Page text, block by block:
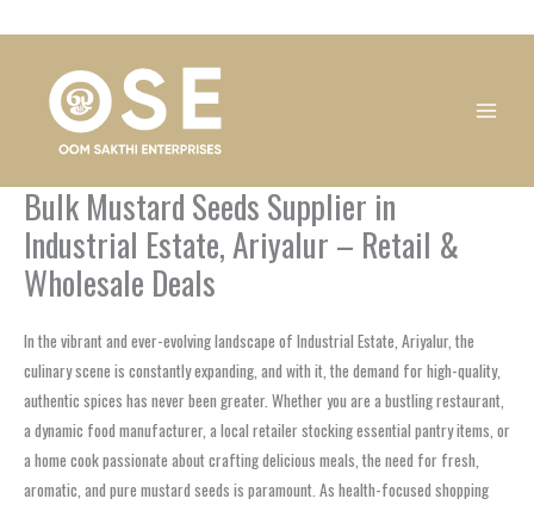
Bulk Mustard Seeds Supplier in
Industrial Estate, Ariyalur – Retail &
Wholesale Deals
In the vibrant and ever-evolving landscape of Industrial Estate, Ariyalur, the
culinary scene is constantly expanding, and with it, the demand for high-quality,
authentic spices has never been greater. Whether you are a bustling restaurant,
a dynamic food manufacturer, a local retailer stocking essential pantry items, or
a home cook passionate about crafting delicious meals, the need for fresh,
aromatic, and pure mustard seeds is paramount. As health-focused shopping